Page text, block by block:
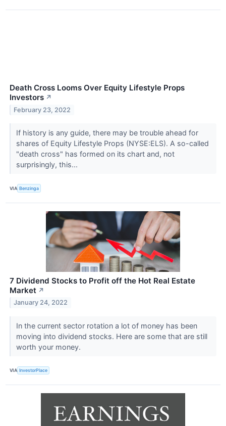
Death Cross Looms Over Equity Lifestyle Props
Investors ↗
February 23, 2022
If history is any guide, there may be trouble ahead for
shares of Equity Lifestyle Props (NYSE:ELS). A so-called
"death cross" has formed on its chart and, not
surprisingly, this...
VIA Benzinga
7 Dividend Stocks to Profit off the Hot Real Estate
Market ↗
January 24, 2022
In the current sector rotation a lot of money has been
moving into dividend stocks. Here are some that are still
worth your money.
VIA InvestorPlace